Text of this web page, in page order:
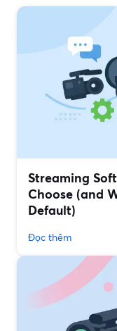
Streaming
Choose (and
Default)
Đọc thêm